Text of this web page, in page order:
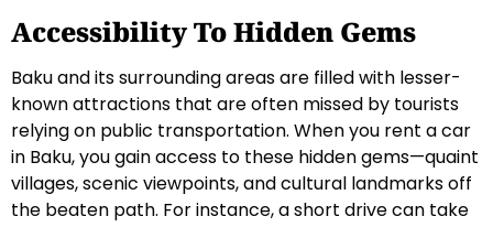
Accessibility To Hidden Gems
Baku and its surrounding areas are filled with lesser-
known attractions that are often missed by tourists
relying on public transportation. When you rent a car
in Baku, you gain access to these hidden gems—quaint
villages, scenic viewpoints, and cultural landmarks off
the beaten path. For instance, a short drive can take